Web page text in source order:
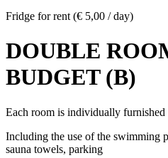
Fridge for rent (€ 5,00 / day)
DOUBLE
BUDGET (B)
Each room is individually furnished
Including the use of the swimming
sauna towels, parking